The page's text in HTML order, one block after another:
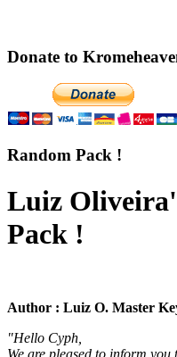
Donate to
Random Pack !
Luiz
Pack !
Author : Luiz O. Master
"Hello Cyph,
We are pleased to inform